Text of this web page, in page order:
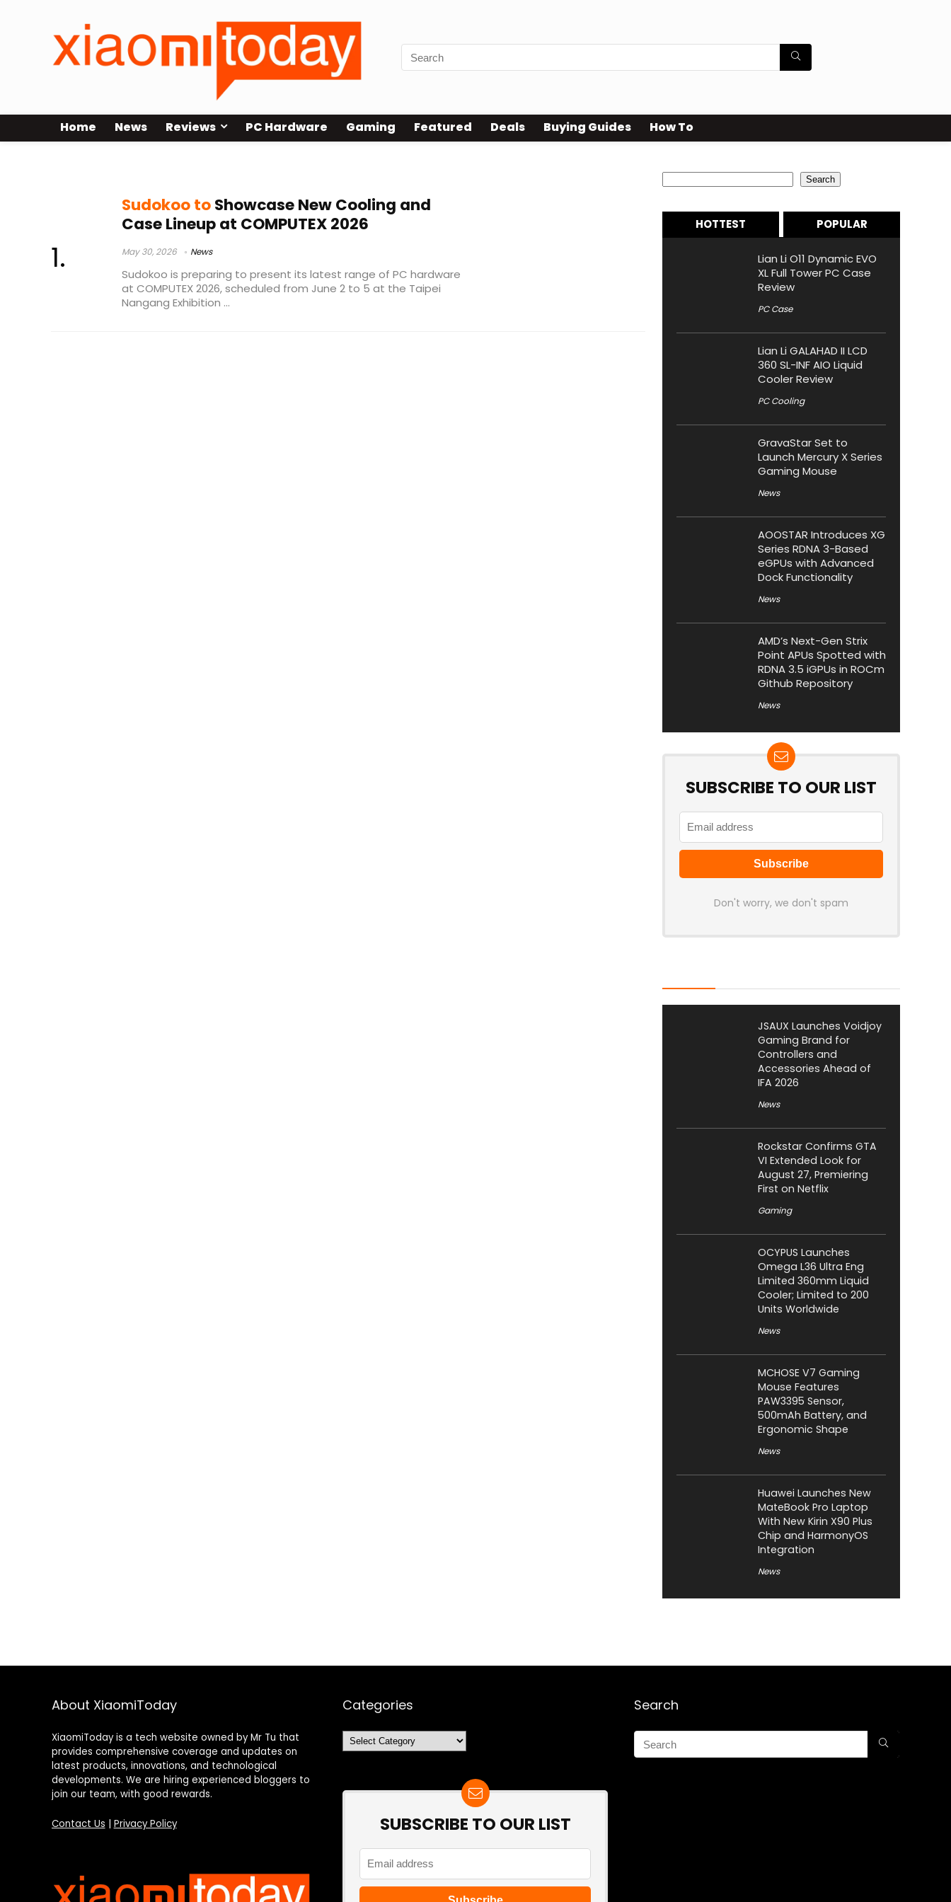
Home News Reviews PC Hardware Gaming Featured Deals Buying Guides How To
Sudokoo toShowcase New Cooling and
Case Lineup at COMPUTEX 2026
May 30, 2026 News
Sudokoo is preparing to present its latest range of PC hardware
at COMPUTEX 2026, scheduled from June 2 to 5 at the Taipei
Nangang Exhibition ...
Search
HOTTEST POPULAR
Lian Li O11 Dynamic EVO
XL Full Tower PC Case
Review
PC Case
Lian Li GALAHAD II LCD
360 SL-INF AIO Liquid
Cooler Review
PC Cooling
GravaStar Set to
Launch Mercury X Series
Gaming Mouse
News
AOOSTAR Introduces XG
Series RDNA 3-Based
eGPUs with Advanced
Dock Functionality
News
AMD’s Next-Gen Strix
Point APUs Spotted with
RDNA 3.5 iGPUs in ROCm
Github Repository
News
SUBSCRIBE TO OUR LIST
Don't worry, we don't spam
JSAUX Launches Voidjoy
Gaming Brand for
Controllers and
Accessories Ahead of
IFA 2026
News
Rockstar Confirms GTA
VI Extended Look for
August 27, Premiering
First on Netflix
Gaming
OCYPUS Launches
Omega L36 Ultra Eng
Limited 360mm Liquid
Cooler; Limited to 200
Units Worldwide
News
MCHOSE V7 Gaming
Mouse Features
PAW3395 Sensor,
500mAh Battery, and
Ergonomic Shape
News
Huawei Launches New
MateBook Pro Laptop
With New Kirin X90 Plus
Chip and HarmonyOS
Integration
News
About XiaomiToday
XiaomiToday is a tech website owned by Mr Tu that
provides comprehensive coverage and updates on
latest products, innovations, and technological
developments. We are hiring experienced bloggers to
join our team, with good rewards.
Contact Us Privacy Policy
Categories
Categories
SUBSCRIBE TO OUR LIST
Search